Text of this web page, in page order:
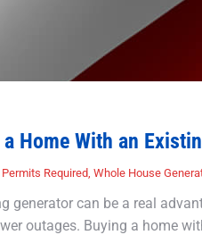
Home With an
Permits Required, Whole House
generator can be a real
outages. Buying a home